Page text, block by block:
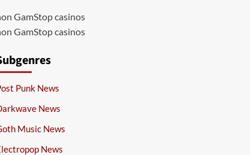
GamStop casinos
GamStop casinos
Punk News
News
Music News
News